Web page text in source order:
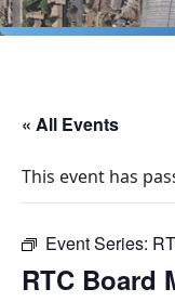
« All Events
This event has
Event Series:
RTC Board